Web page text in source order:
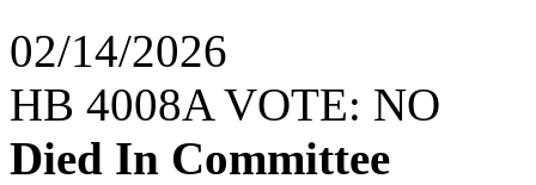
02/14/2026
HB 4008A VOTE: NO
Died In Committee